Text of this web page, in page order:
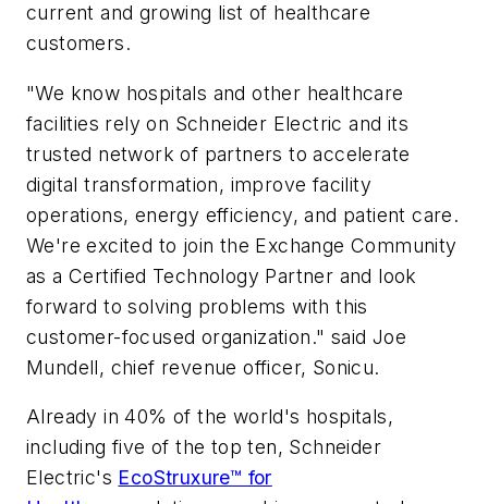
current and growing list of healthcare
customers.
"We know hospitals and other healthcare
facilities rely on Schneider Electric and its
trusted network of partners to accelerate
digital transformation, improve facility
operations, energy efficiency, and patient care.
We're excited to join the Exchange Community
as a Certified Technology Partner and look
forward to solving problems with this
customer-focused organization." said Joe
Mundell, chief revenue officer, Sonicu.
Already in 40% of the world's hospitals,
including five of the top ten, Schneider
Electric's EcoStruxure™ for